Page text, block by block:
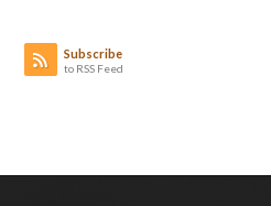
Subscribe
to RSS Feed